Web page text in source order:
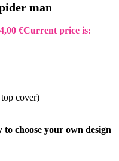
man
€Current price is:
cover)
choose your own design